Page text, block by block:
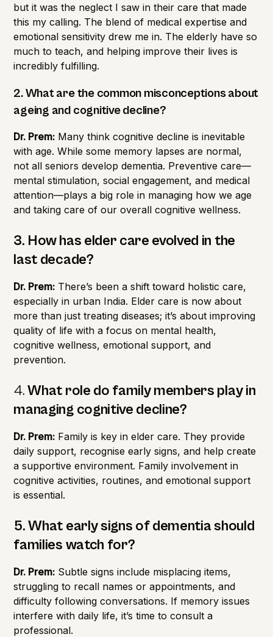
but it was the neglect I saw in their care that made
this my calling. The blend of medical expertise and
emotional sensitivity drew me in. The elderly have so
much to teach, and helping improve their lives is
incredibly fulfilling.
2. What are the common misconceptions about
ageing and cognitive decline?
Dr. Prem: Many think cognitive decline is inevitable
with age. While some memory lapses are normal,
not all seniors develop dementia. Preventive care—
mental stimulation, social engagement, and medical
attention—plays a big role in managing how we age
and taking care of our overall cognitive wellness.
3. How has elder care evolved in the
last decade?
Dr. Prem: There’s been a shift toward holistic care,
especially in urban India. Elder care is now about
more than just treating diseases; it’s about improving
quality of life with a focus on mental health,
cognitive wellness, emotional support, and
prevention.
4.What role do family members play in
managing cognitive decline?
Dr. Prem: Family is key in elder care. They provide
daily support, recognise early signs, and help create
a supportive environment. Family involvement in
cognitive activities, routines, and emotional support
is essential.
5. What early signs of dementia should
families watch for?
Dr. Prem: Subtle signs include misplacing items,
struggling to recall names or appointments, and
difficulty following conversations. If memory issues
interfere with daily life, it’s time to consult a
professional.